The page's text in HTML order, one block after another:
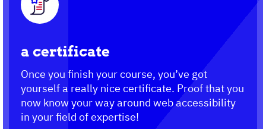
a certificate
Once you finish your course, you’ve got
yourself a really nice certificate. Proof that you
now know your way around web accessibility
in your field of expertise!